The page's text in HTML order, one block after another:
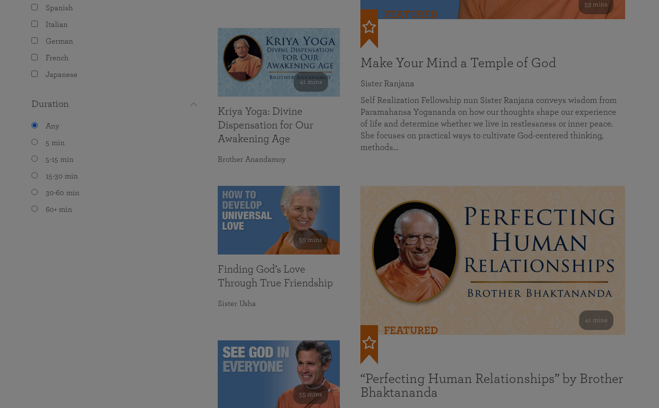
Spanish
Italian
German
French
Japanese
Duration
Any
5 min
5-15 min
15-30 min
30-60 min
60+ min
53 mins
FEATURED
Make Your Mind a Temple of God
Sister Ranjana
Self Realization Fellowship nun Sister Ranjana conveys wisdom from
Paramahansa Yogananda on how our thoughts shape our experience
of life and determine whether we live in restlessness or inner peace.
She focuses on practical ways to cultivate God-centered thinking,
methods…
41 mins
FEATURED
“Perfecting Human Relationships” by Brother
Bhaktananda
41 mins
Kriya Yoga: Divine
Dispensation for Our
Awakening Age
Brother Anandamoy
59 mins
Finding God’s Love
Through True Friendship
Sister Usha
55 mins